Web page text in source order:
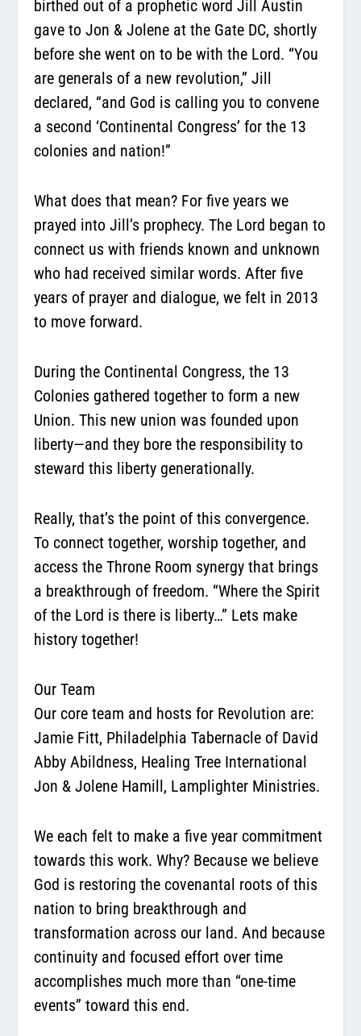
birthed out of a prophetic word Jill Austin
gave to Jon & Jolene at the Gate DC, shortly
before she went on to be with the Lord. “You
are generals of a new revolution,” Jill
declared, “and God is calling you to convene
a second ‘Continental Congress’ for the 13
colonies and nation!”
What does that mean? For five years we
prayed into Jill’s prophecy. The Lord began to
connect us with friends known and unknown
who had received similar words. After five
years of prayer and dialogue, we felt in 2013
to move forward.
During the Continental Congress, the 13
Colonies gathered together to form a new
Union. This new union was founded upon
liberty—and they bore the responsibility to
steward this liberty generationally.
Really, that’s the point of this convergence.
To connect together, worship together, and
access the Throne Room synergy that brings
a breakthrough of freedom. “Where the Spirit
of the Lord is there is liberty…” Lets make
history together!
Our Team
Our core team and hosts for Revolution are:
Jamie Fitt, Philadelphia Tabernacle of David
Abby Abildness, Healing Tree International
Jon & Jolene Hamill, Lamplighter Ministries.
We each felt to make a five year commitment
towards this work. Why? Because we believe
God is restoring the covenantal roots of this
nation to bring breakthrough and
transformation across our land. And because
continuity and focused effort over time
accomplishes much more than “one-time
events” toward this end.